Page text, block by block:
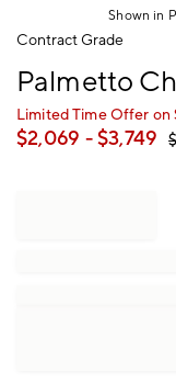
Shown in
Item
Contract Grade
Palmetto
Limited Time Offer on
$2,069 - $3,749